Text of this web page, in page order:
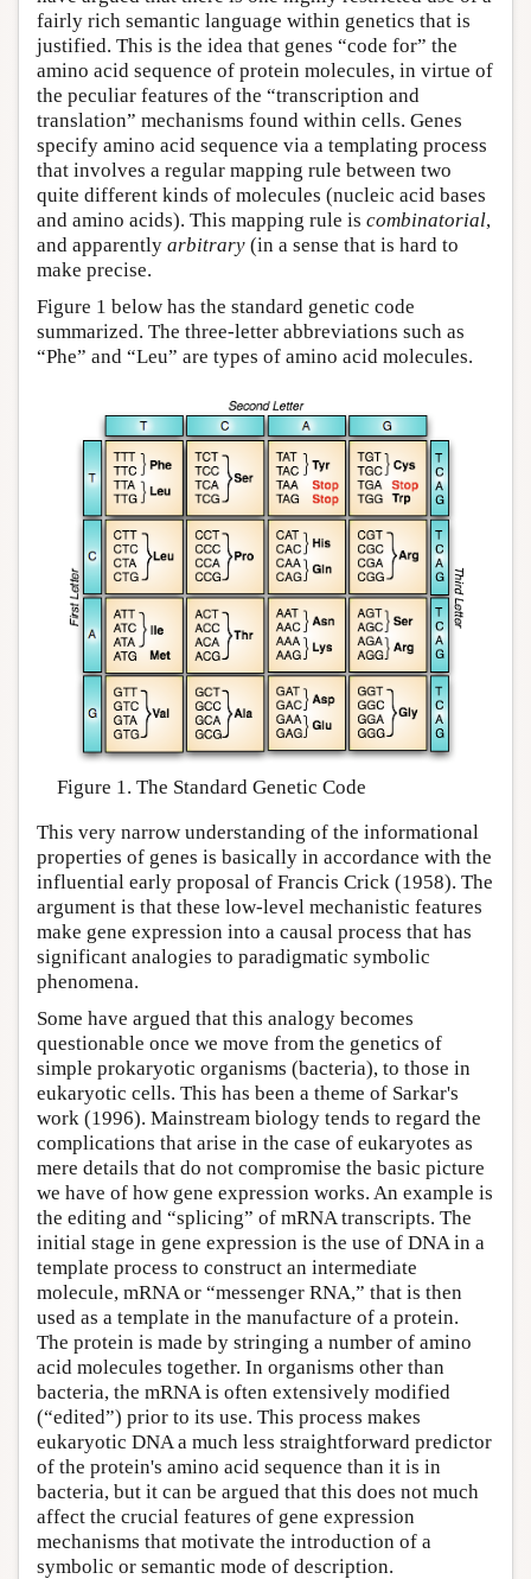
fairly rich semantic language within genetics that is
justified. This is the idea that genes “code for” the
amino acid sequence of protein molecules, in virtue of
the peculiar features of the “transcription and
translation” mechanisms found within cells. Genes
specify amino acid sequence via a templating process
that involves a regular mapping rule between two
quite different kinds of molecules (nucleic acid bases
and amino acids). This mapping rule is combinatorial,
and apparently arbitrary (in a sense that is hard to
make precise.
Figure 1 below has the standard genetic code
summarized. The three-letter abbreviations such as
“Phe” and “Leu” are types of amino acid molecules.
Figure 1. The Standard Genetic Code
This very narrow understanding of the informational
properties of genes is basically in accordance with the
influential early proposal of Francis Crick (1958). The
argument is that these low-level mechanistic features
make gene expression into a causal process that has
significant analogies to paradigmatic symbolic
phenomena.
Some have argued that this analogy becomes
questionable once we move from the genetics of
simple prokaryotic organisms (bacteria), to those in
eukaryotic cells. This has been a theme of Sarkar's
work (1996). Mainstream biology tends to regard the
complications that arise in the case of eukaryotes as
mere details that do not compromise the basic picture
we have of how gene expression works. An example is
the editing and “splicing” of mRNA transcripts. The
initial stage in gene expression is the use of DNA in a
template process to construct an intermediate
molecule, mRNA or “messenger RNA,” that is then
used as a template in the manufacture of a protein.
The protein is made by stringing a number of amino
acid molecules together. In organisms other than
bacteria, the mRNA is often extensively modified
(“edited”) prior to its use. This process makes
eukaryotic DNA a much less straightforward predictor
of the protein's amino acid sequence than it is in
bacteria, but it can be argued that this does not much
affect the crucial features of gene expression
mechanisms that motivate the introduction of a
symbolic or semantic mode of description.